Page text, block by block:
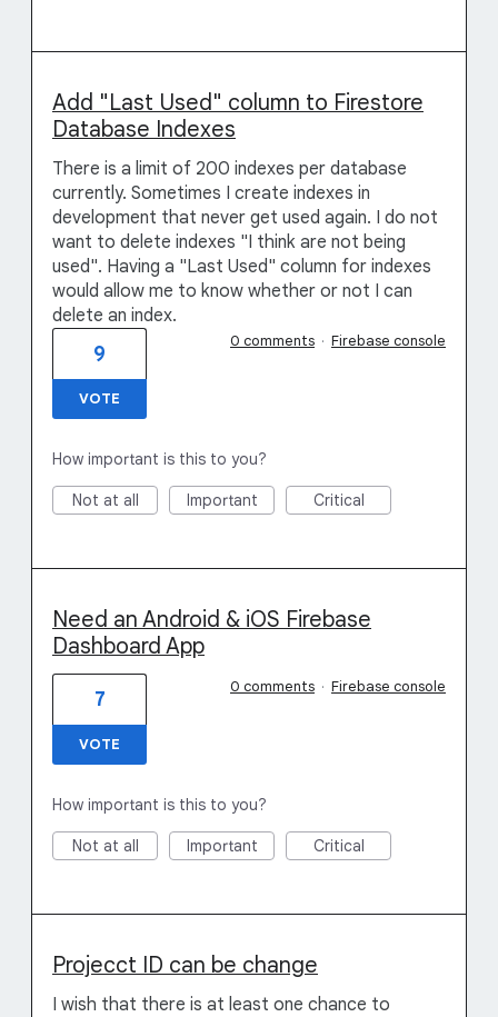
Add "Last Used" column to Firestore
Database Indexes
There is a limit of 200 indexes per database
currently. Sometimes I create indexes in
development that never get used again. I do not
want to delete indexes "I think are not being
used". Having a "Last Used" column for indexes
would allow me to know whether or not I can
delete an index.
9
VOTE
0 comments · Firebase console
How important is this to you?
Not at all Important Critical
Need an Android & iOS Firebase
Dashboard App
7
VOTE
0 comments · Firebase console
How important is this to you?
Not at all Important Critical
Projecct ID can be change
I wish that there is at least one chance to